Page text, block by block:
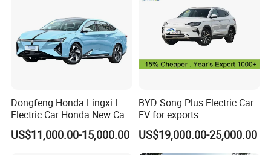
Dongfeng Honda Lingxi L
Electric Car Honda New Car
Honda Sedan
US$11,000.00-15,000.00
BYD Song Plus Electric Car
EV for exports
US$19,000.00-25,000.00